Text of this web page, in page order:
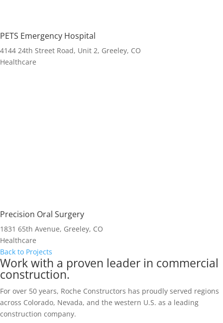
PETS Emergency Hospital
4144 24th Street Road, Unit 2, Greeley, CO
Healthcare
Precision Oral Surgery
1831 65th Avenue, Greeley, CO
Healthcare
Back to Projects
Work with a proven leader in commercial
construction.
For over 50 years, Roche Constructors has proudly served regions
across Colorado, Nevada, and the western U.S. as a leading
construction company.